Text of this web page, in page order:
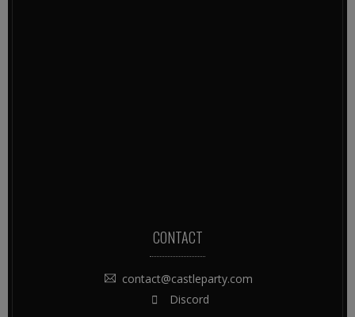
CONTACT
contact@castleparty.com
Discord